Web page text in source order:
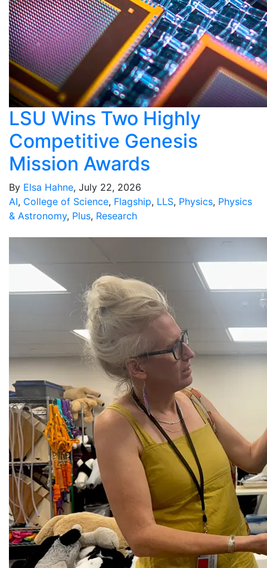
LSU Wins Two Highly
Competitive Genesis
Mission Awards
By Elsa Hahne, July 22, 2026
AI, College of Science, Flagship, LLS, Physics, Physics
& Astronomy, Plus, Research